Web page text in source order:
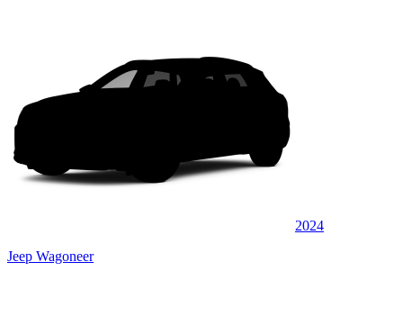
2024
Jeep Wagoneer